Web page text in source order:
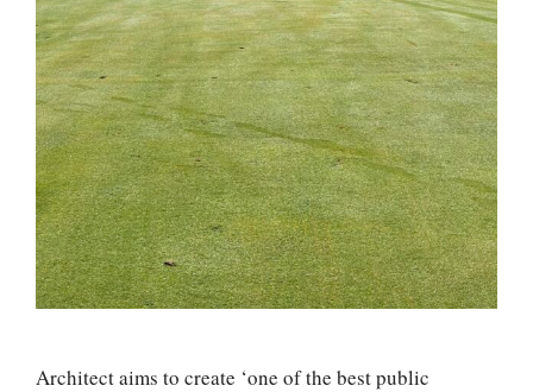
Architect aims to create ‘one of the best public